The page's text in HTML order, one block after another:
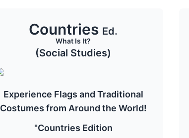
Countries Ed.
What Is It?
(Social Studies)
Experience Flags and Traditional
Costumes from Around the World!
"Countries Edition